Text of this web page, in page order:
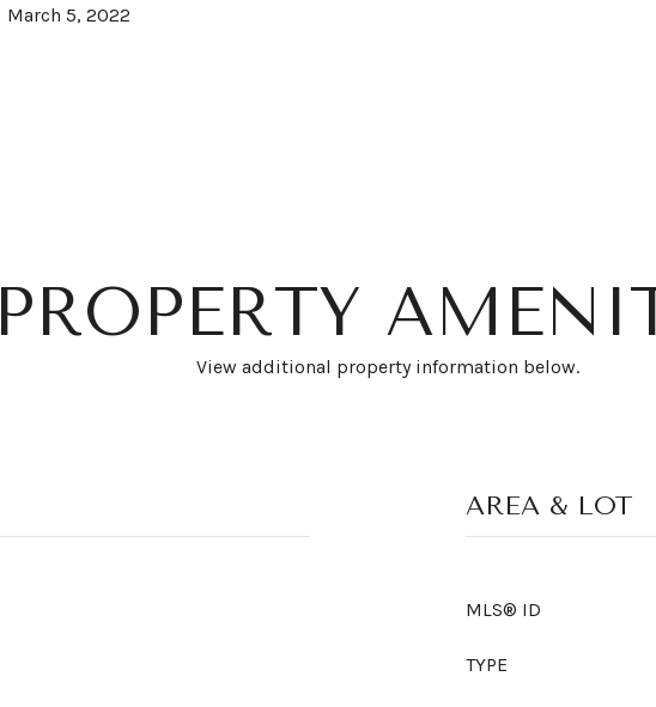
March 5, 2022
PROPERTY
View additional property information below.
AREA & LOT
MLS® ID
TYPE